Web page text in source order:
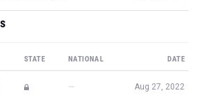
STATE NATIONAL DATE
— Aug 27, 2022